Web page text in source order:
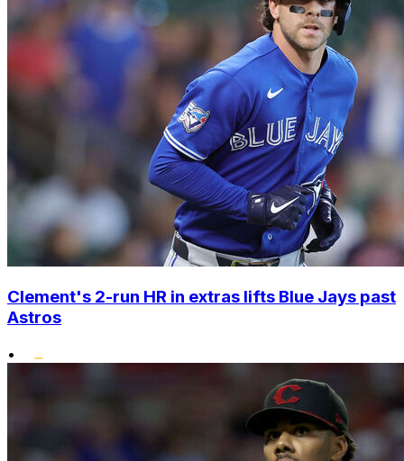
Clement's 2-run HR in extras lifts Blue Jays past
Astros
•